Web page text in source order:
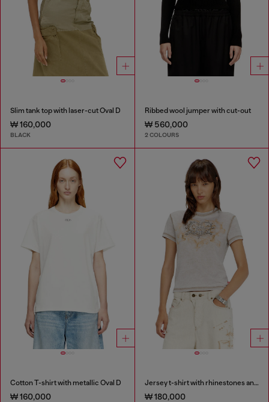
Slim tank top with laser-cut Oval D
₩ 160,000
BLACK
Ribbed wool jumper with cut-out
₩ 560,000
2 COLOURS
Cotton T-shirt with metallic Oval D
₩ 160,000
Jersey t-shirt with rhinestones and burnout effect
₩ 180,000